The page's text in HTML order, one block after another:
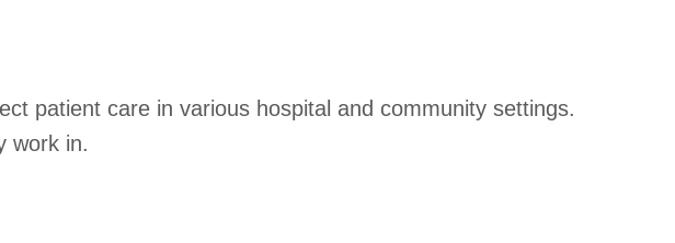
patient care in various hospital and community settings.
work in.